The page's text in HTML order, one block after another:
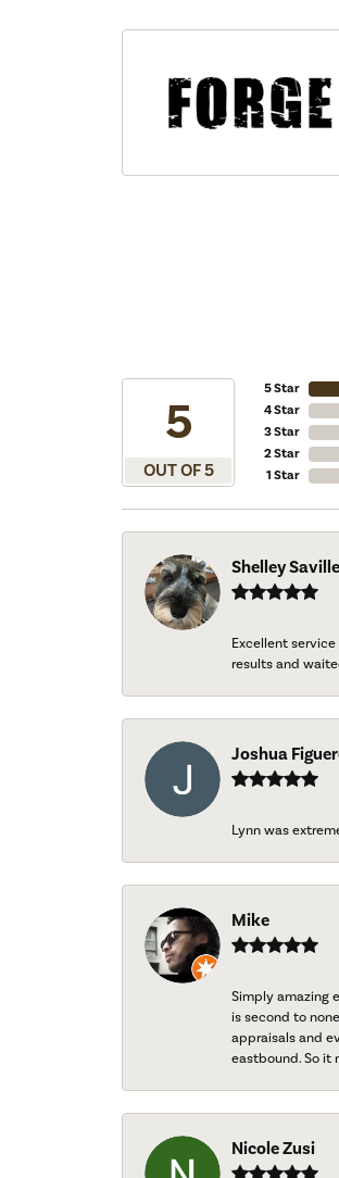
5
OUT OF 5
5 Star
4 Star
3 Star
2 Star
1 Star
Shelley Saville
Excellent
results and
Joshua
Lynn was
Mike
Simply amazing
is second to
appraisals and
eastbound. So it
Nicole Zusi